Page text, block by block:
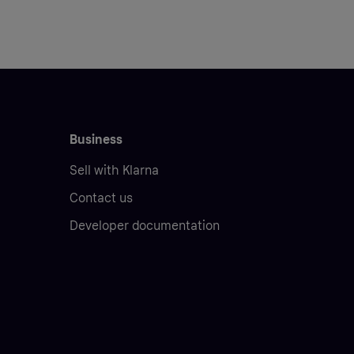
Business
Sell with Klarna
Contact us
Developer documentation